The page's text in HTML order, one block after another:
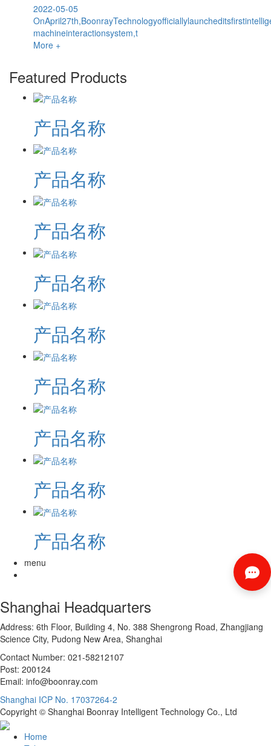
2022-05-05
machineinteractionsystem,t
More +
Featured Products
产品名称
产品名称
产品名称
产品名称
产品名称
产品名称
产品名称
产品名称
产品名称
menu
Shanghai Headquarters
Address: 6th Floor, Building 4, No. 388 Shengrong Road, Zhangjiang
Science City, Pudong New Area, Shanghai
Contact Number: 021-58212107
Post: 200124
Email: info@boonray.com
Shanghai ICP No. 17037264-2
Copyright © Shanghai Boonray Intelligent Technology Co., Ltd
Home